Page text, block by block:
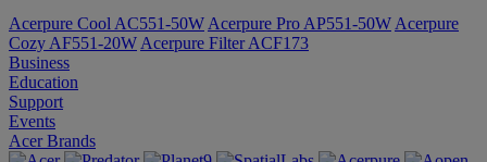
Acerpure Cool AC551-50W Acerpure Pro AP551-50W Acerpure
Cozy AF551-20W Acerpure Filter ACF173
Business
Education
Support
Events
Acer Brands